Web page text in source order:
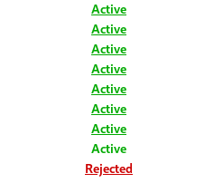
Active
Active
Active
Active
Active
Active
Active
Active
Rejected